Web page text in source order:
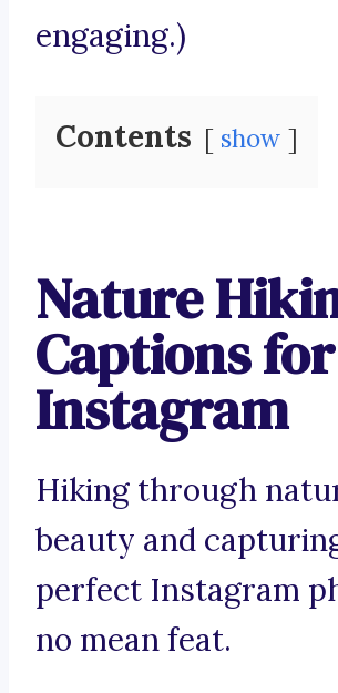
engaging.)
Contents show
Nature
Captions for
Instagram
Hiking through
beauty and
perfect Instagram
no mean feat.